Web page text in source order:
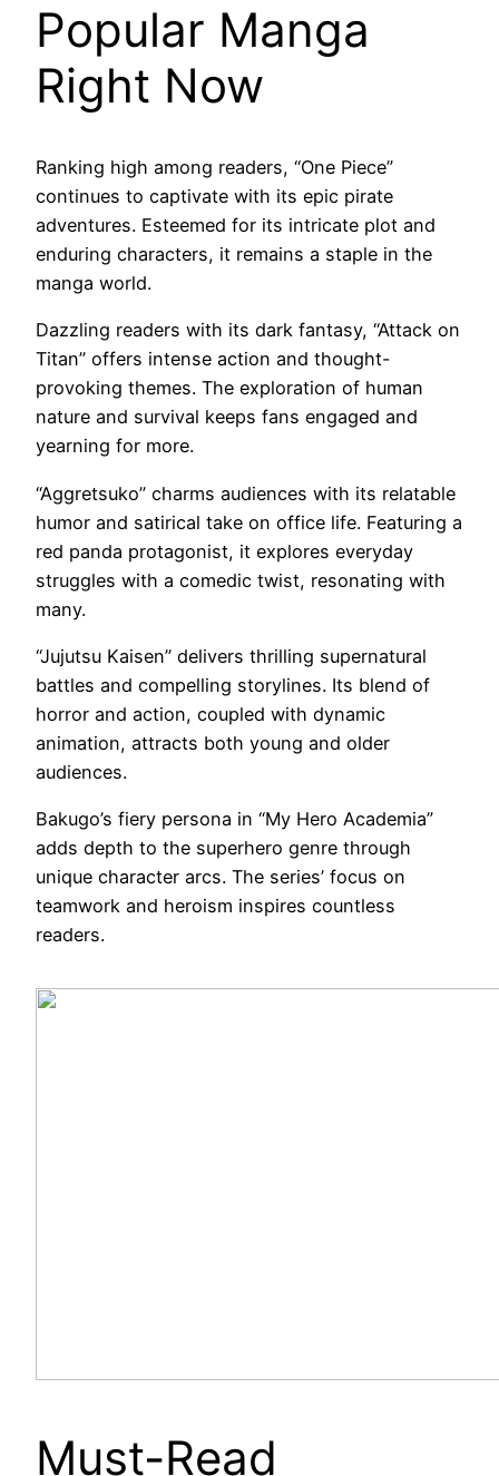
Popular Manga
Right Now
Ranking high among readers, “One Piece”
continues to captivate with its epic pirate
adventures. Esteemed for its intricate plot and
enduring characters, it remains a staple in the
manga world.
Dazzling readers with its dark fantasy, “Attack on
Titan” offers intense action and thought-
provoking themes. The exploration of human
nature and survival keeps fans engaged and
yearning for more.
“Aggretsuko” charms audiences with its relatable
humor and satirical take on office life. Featuring a
red panda protagonist, it explores everyday
struggles with a comedic twist, resonating with
many.
“Jujutsu Kaisen” delivers thrilling supernatural
battles and compelling storylines. Its blend of
horror and action, coupled with dynamic
animation, attracts both young and older
audiences.
Bakugo’s fiery persona in “My Hero Academia”
adds depth to the superhero genre through
unique character arcs. The series’ focus on
teamwork and heroism inspires countless
readers.
Must-Read